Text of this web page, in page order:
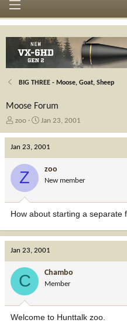
BIG THREE - Moose, Goat, Sheep
Moose Forum
T
e
a
r
e
zoo
S
r
e
Jan 23, 2001
Jan 23, 2001
Z zoo
New member
How about starting a separate
Jan 23, 2001
C Chambo
Member
Welcome to Hunttalk zoo.